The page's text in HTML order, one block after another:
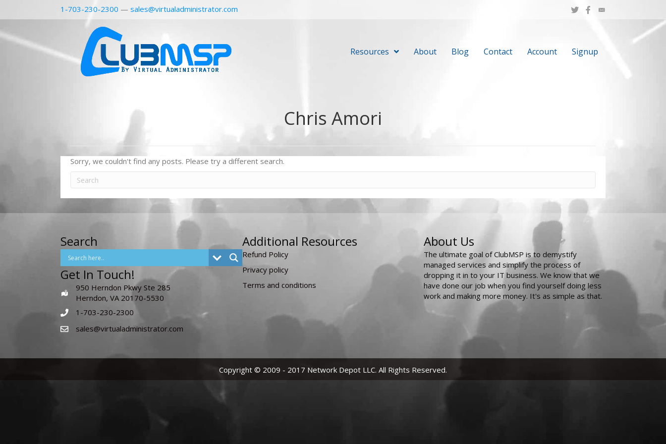
1-703-230-2300 — sales@virtualadministrator.com
Resources About Blog Contact Account Signup
Chris Amori
Sorry, we couldn't find any posts. Please try a different search.
Search
Get In Touch!
950 Herndon Pkwy Ste 285
Herndon, VA 20170-5530
1-703-230-2300
sales@virtualadministrator.com
Additional Resources
Refund Policy
Privacy policy
Terms and conditions
About Us
The ultimate goal of ClubMSP is to demystify
managed services and simplify the process of
dropping it in to your IT business. We know that we
have done our job when you find yourself doing less
work and making more money. It's as simple as that.
Copyright © 2009 - 2017 Network Depot LLC. All Rights Reserved.